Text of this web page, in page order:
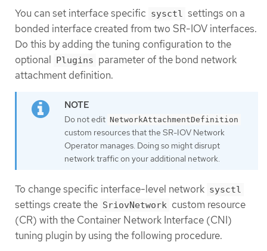
You can set interface specific sysctl settings on a
bonded interface created from two SR-IOV interfaces.
Do this by adding the tuning configuration to the
optional Plugins parameter of the bond network
attachment definition.
Do not edit NetworkAttachmentDefinition
custom resources that the SR-IOV Network
Operator manages. Doing so might disrupt
network traffic on your additional network.
To change specific interface-level network sysctl
settings create the SriovNetwork custom resource
(CR) with the Container Network Interface (CNI)
tuning plugin by using the following procedure.